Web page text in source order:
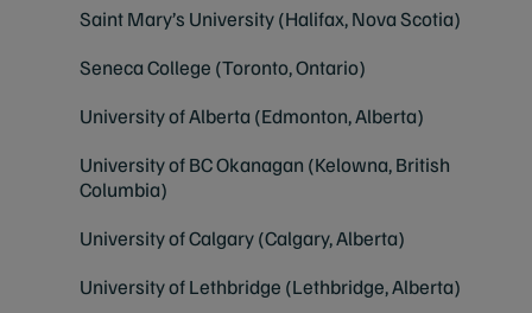
Saint Mary’s University (Halifax, Nova Scotia)
Seneca College (Toronto, Ontario)
University of Alberta (Edmonton, Alberta)
University of BC Okanagan (Kelowna, British
Columbia)
University of Calgary (Calgary, Alberta)
University of Lethbridge (Lethbridge, Alberta)